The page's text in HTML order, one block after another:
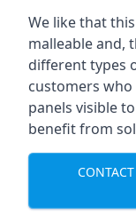
We like that
malleable and,
different types
customers
panels visible
benefit from